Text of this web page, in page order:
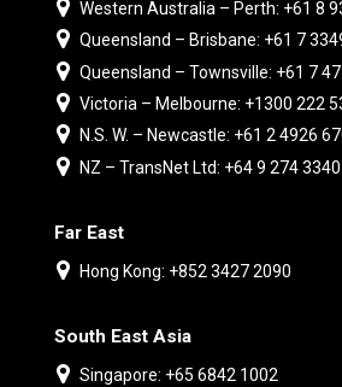
Western Australia – Perth: +61 8
Queensland – Brisbane: +61 7
Queensland – Townsville: +61 7
Victoria – Melbourne: +1300 222
N.S. W. – Newcastle: +61 2 4926
NZ – TransNet Ltd: +64 9 274 3340
Far East
Hong Kong: +852 3427 2090
South East Asia
Singapore: +65 6842 1002